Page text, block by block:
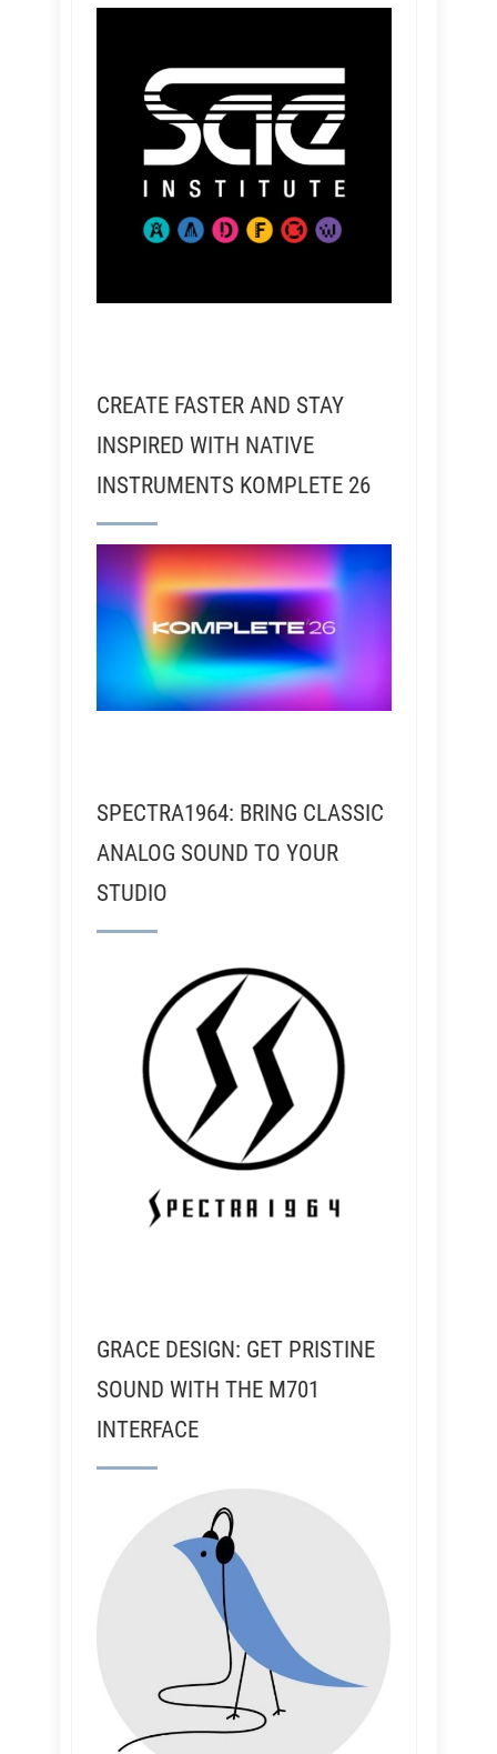
CREATE FASTER AND STAY
INSPIRED WITH NATIVE
INSTRUMENTS KOMPLETE 26
SPECTRA1964: BRING CLASSIC
ANALOG SOUND TO YOUR
STUDIO
GRACE DESIGN: GET PRISTINE
SOUND WITH THE M701
INTERFACE